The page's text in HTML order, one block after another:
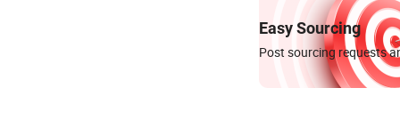
Easy Sourcing
Post sourcing requests